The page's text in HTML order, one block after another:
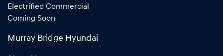
Electrified Commercial
Coming Soon
Murray Bridge Hyundai